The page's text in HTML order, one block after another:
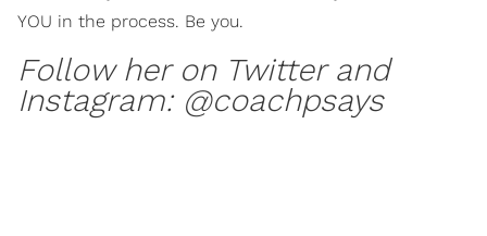
YOU in the process. Be you.
Follow her on Twitter and
Instagram: @coachpsays